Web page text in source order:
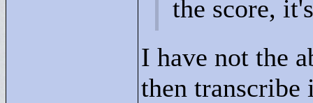
the score,
I have not the
then